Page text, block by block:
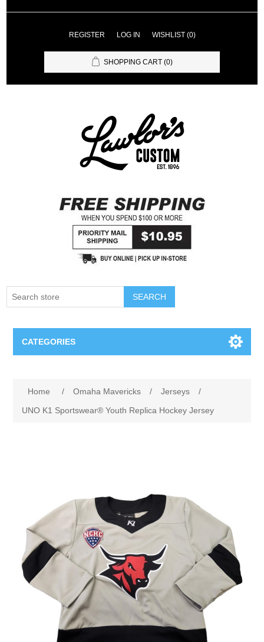
REGISTER LOG IN WISHLIST (0)
SHOPPING CART (0)
SEARCH
CATEGORIES
Omaha Lancers Hockey
Nebraska | The Good Life
Westside Warriors
CLEARANCE
Custom Quote
Home / Omaha Mavericks / Jerseys
/
UNO K1 Sportswear® Youth Replica Hockey Jersey